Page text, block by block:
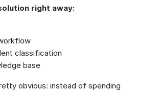
right away:
classification
base
obvious: instead of spending